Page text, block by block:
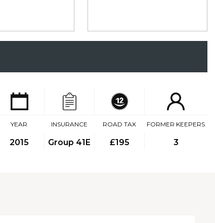
YEAR
2015
INSURANCE
Group 41E
ROAD TAX
£195
FORMER KEEPERS
3